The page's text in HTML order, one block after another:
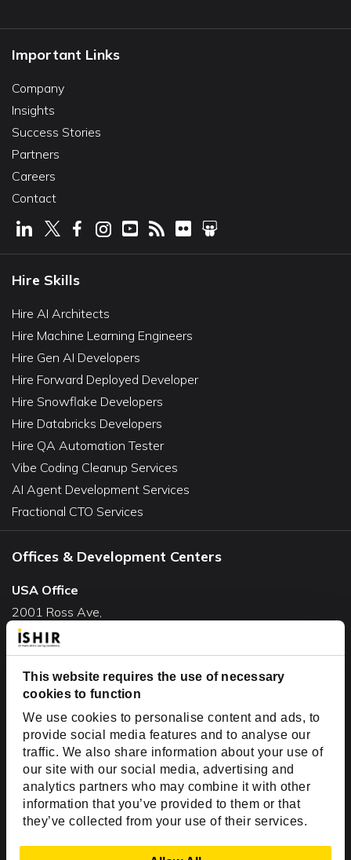
This website requires the use of necessary
cookies to function
We use cookies to personalise content and ads, to
provide social media features and to analyse our
traffic. We also share information about your use of
our site with our social media, advertising and
analytics partners who may combine it with other
information that you’ve provided to them or that
they’ve collected from your use of their services.
Important Links
Company
Insights
Success Stories
Partners
Careers
Contact
Hire Skills
Hire AI Architects
Hire Machine Learning Engineers
Hire Gen AI Developers
Hire Forward Deployed Developer
Hire Snowflake Developers
Hire Databricks Developers
Hire QA Automation Tester
Vibe Coding Cleanup Services
AI Agent Development Services
Fractional CTO Services
Offices & Development Centers
USA Office
2001 Ross Ave,
Suite #700-140
Dallas, TX 75201
USA
Toll Free:+1(888) 994-7447
India Office
D-44, Sector 59,
NOIDA - 201301
Uttar Pradesh, India
Copyright © 1999-2026 ISHIR
Dallas Fort Worth (HQ)